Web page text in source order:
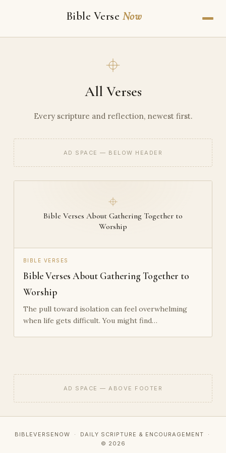
Bible Verse Now
All Verses
Every scripture and reflection, newest first.
AD SPACE — BELOW HEADER
Bible Verses About Gathering Together to
Worship
BIBLE VERSES
Bible Verses About Gathering Together to
Worship
The pull toward isolation can feel overwhelming
when life gets difficult. You might find…
AD SPACE — ABOVE FOOTER
BIBLEVERSENOW · DAILY SCRIPTURE & ENCOURAGEMENT ·
© 2026